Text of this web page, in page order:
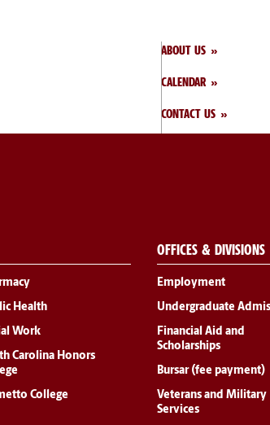
ABOUT US
CALENDAR
CONTACT US
Health
Work
Carolina Honors
College
OFFICES & DIVISIONS
Employment
Undergraduate
Financial Aid and
Scholarships
Bursar (fee payment)
Veterans and Military
Services